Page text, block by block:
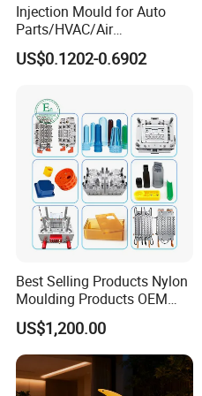
Injection Mould for Auto
Parts/HVAC/Air
Conditioning
System/Plastic Parts Solar
Truck/Home Furniture/Bag/
Plastic Parts OEM
US$0.1202-0.6902
Best Selling Products Nylon
Moulding Products OEM
Plastic Injection Molds ABS
Electronic Equipment Shell
Case Parts Mould
US$1,200.00